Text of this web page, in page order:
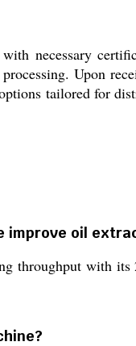
necessary
Upon
tailored for
improve oil
throughput with